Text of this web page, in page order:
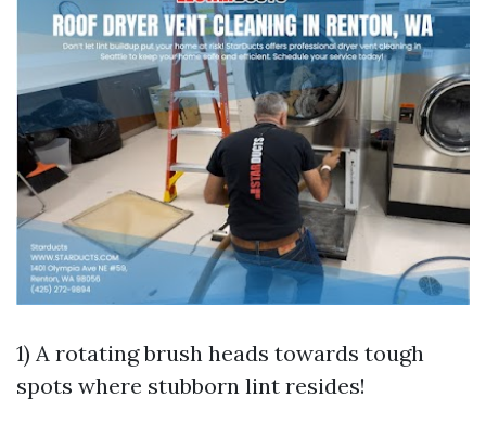
1) A rotating brush heads towards tough
spots where stubborn lint resides!